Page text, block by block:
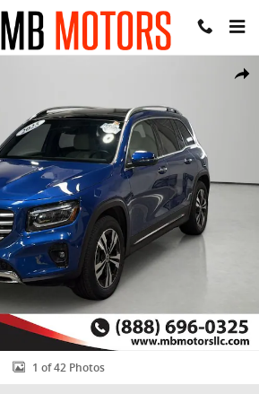
Share
GLB 250 GLB 250 SUV Photo 1 of 42
1 of 42 Photos